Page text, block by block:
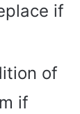
if
of
if